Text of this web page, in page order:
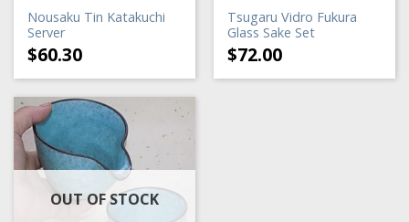
Nousaku Tin Katakuchi
Server
$60.30
Tsugaru Vidro Fukura
Glass Sake Set
$72.00
OUT OF STOCK